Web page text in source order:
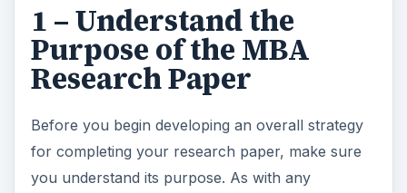
1 – Understand the
Purpose of the MBA
Research Paper
Before you begin developing an overall strategy
for completing your research paper, make sure
you understand its purpose. As with any